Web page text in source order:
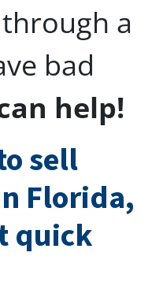
a
bad
help!
sell
Florida,
quick